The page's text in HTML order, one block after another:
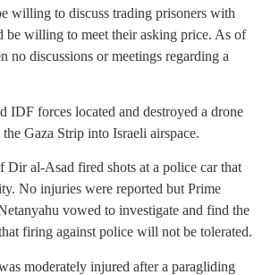
willing to discuss trading prisoners with
be willing to meet their asking price. As of
no discussions or meetings regarding a
IDF forces located and destroyed a drone
Gaza Strip into Israeli airspace.
Dir al-Asad fired shots at a police car that
No injuries were reported but Prime
vowed to investigate and find the
firing against police will not be tolerated.
moderately injured after a paragliding